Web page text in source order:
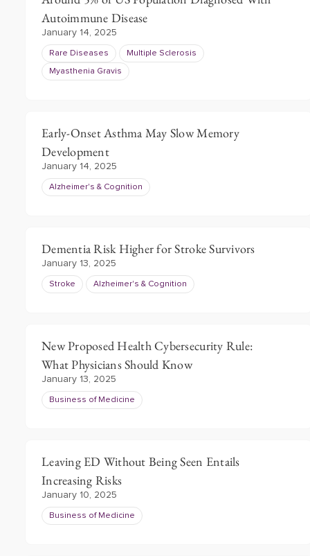
Autoimmune Disease
January 14, 2025
Rare Diseases Multiple Sclerosis
Myasthenia Gravis
Early-Onset Asthma May Slow Memory
Development
January 14, 2025
Alzheimer's & Cognition
Dementia Risk Higher for Stroke Survivors
January 13, 2025
Stroke Alzheimer's & Cognition
New Proposed Health Cybersecurity Rule:
What Physicians Should Know
January 13, 2025
Business of Medicine
Leaving ED Without Being Seen Entails
Increasing Risks
January 10, 2025
Business of Medicine